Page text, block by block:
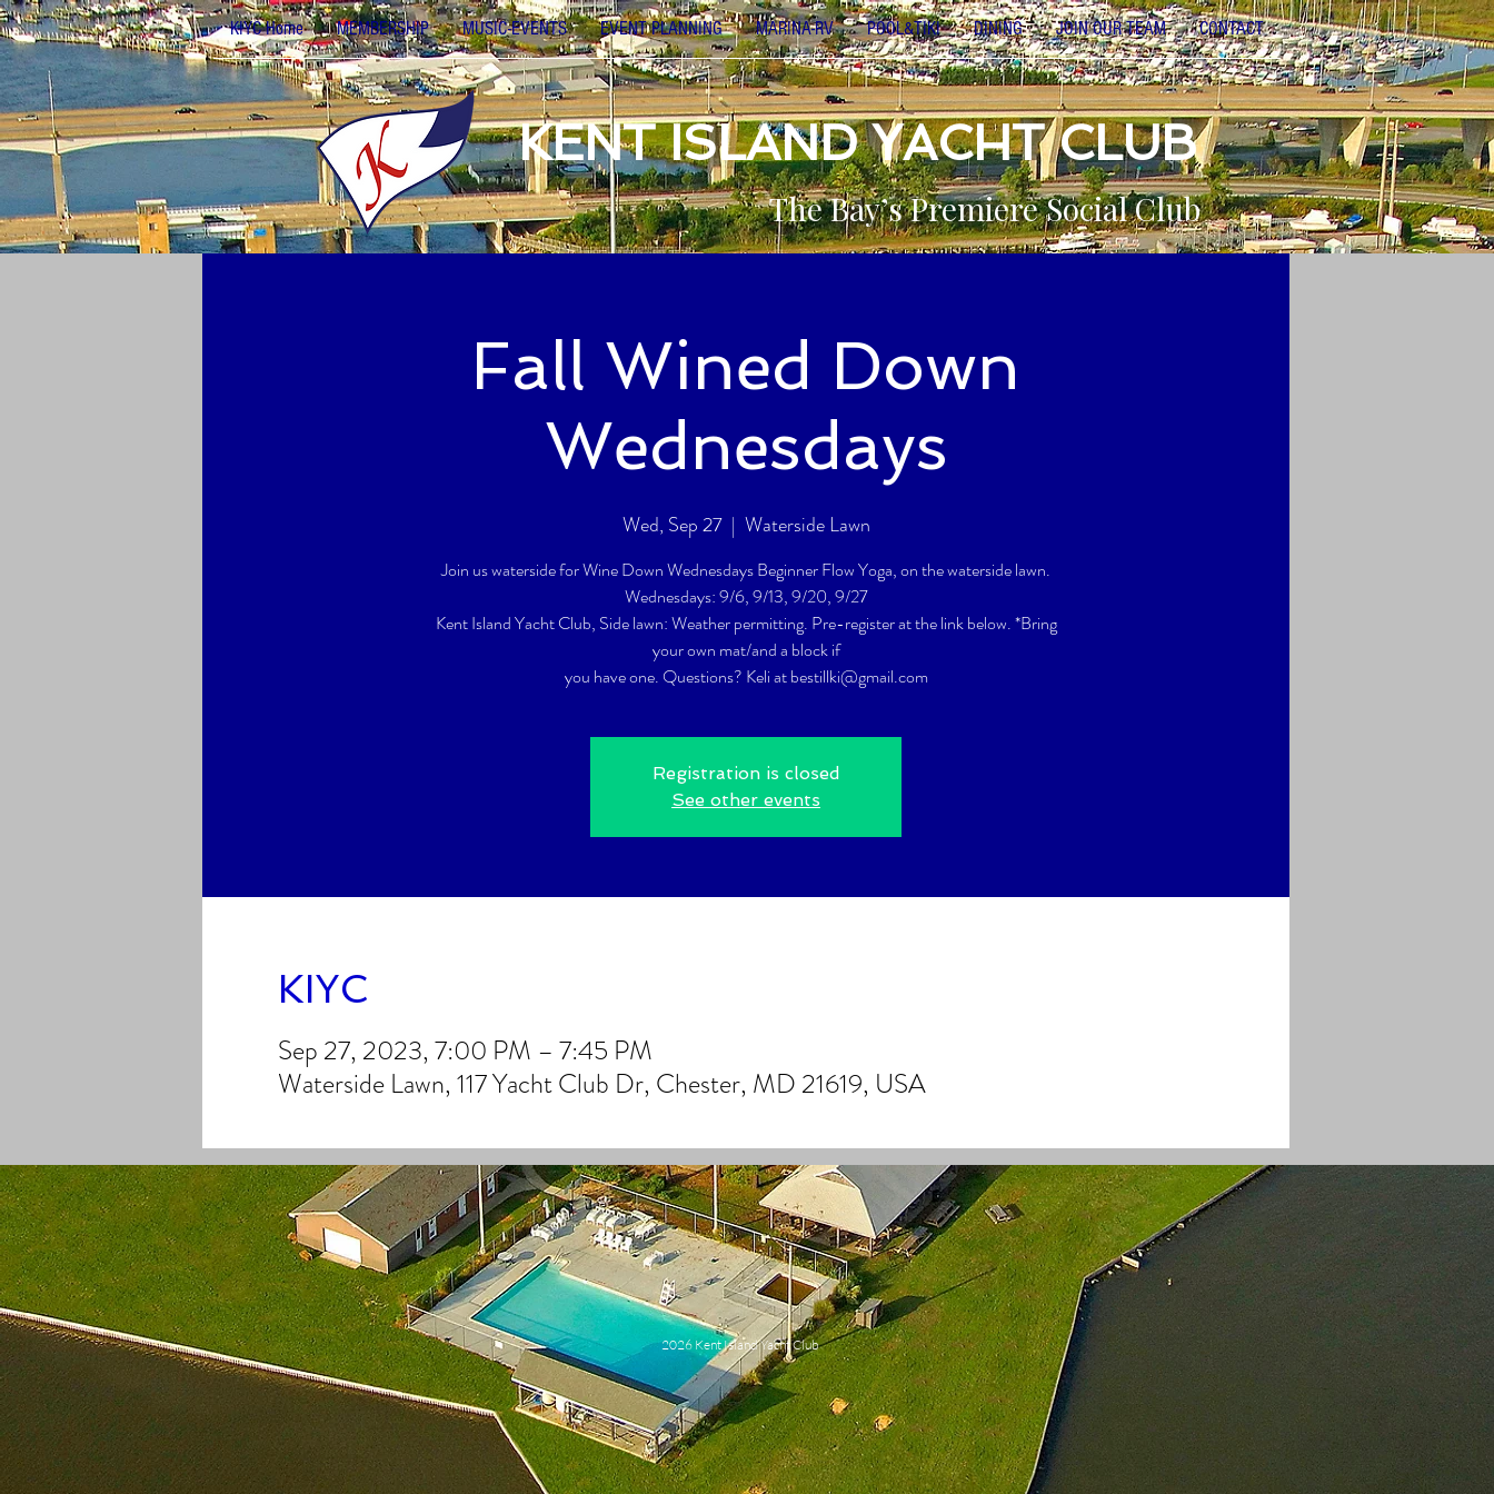
KIYC Home MEMBERSHIP MUSIC-EVENTS EVENT PLANNING MARINA-RV POOL&TIKI DINING JOIN OUR TEAM CONTACT
KENT ISLAND YACHT CLUB
The Bay’s Premiere Social Club
Fall Wined Down
Wednesdays
Wed, Sep 27
  |
Waterside Lawn
Join us waterside for Wine Down Wednesdays Beginner Flow Yoga, on the waterside lawn.
Wednesdays: 9/6, 9/13, 9/20, 9/27
Kent Island Yacht Club, Side lawn: Weather permitting. Pre-register at the link below. *Bring
your own mat/and a block if
you have one. Questions? Keli at bestillki@gmail.com
Registration is closed
See other events
KIYC
Sep 27, 2023, 7:00 PM – 7:45 PM
Waterside Lawn, 117 Yacht Club Dr, Chester, MD 21619, USA
2026 Kent Island Yacht Club